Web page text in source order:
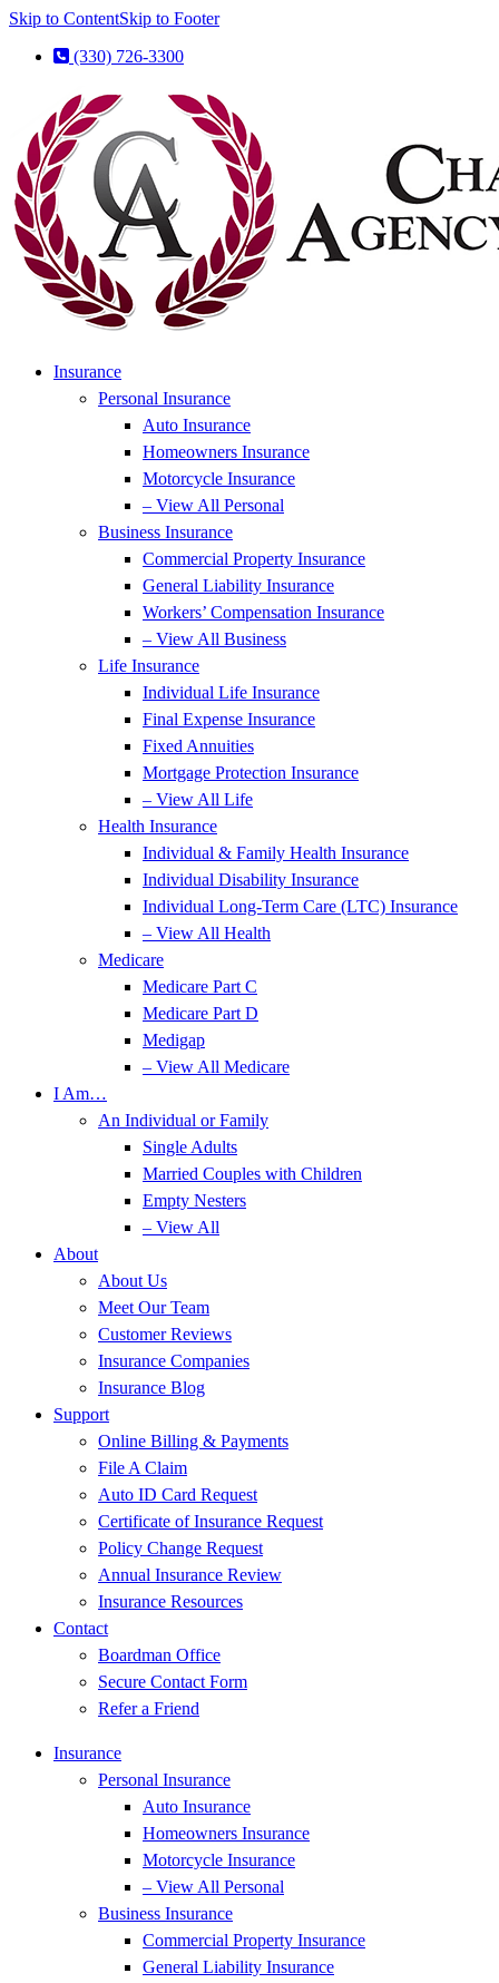
Skip to ContentSkip to Footer
(330) 726-3300
Insurance
Personal Insurance
Auto Insurance
Homeowners Insurance
Motorcycle Insurance
– View All Personal
Business Insurance
Commercial Property Insurance
General Liability Insurance
Workers’ Compensation Insurance
– View All Business
Life Insurance
Individual Life Insurance
Final Expense Insurance
Fixed Annuities
Mortgage Protection Insurance
– View All Life
Health Insurance
Individual & Family Health Insurance
Individual Disability Insurance
Individual Long-Term Care (LTC) Insurance
– View All Health
Medicare
Medicare Part C
Medicare Part D
Medigap
– View All Medicare
I Am…
An Individual or Family
Single Adults
Married Couples with Children
Empty Nesters
– View All
About
About Us
Meet Our Team
Customer Reviews
Insurance Companies
Insurance Blog
Support
Online Billing & Payments
File A Claim
Auto ID Card Request
Certificate of Insurance Request
Policy Change Request
Annual Insurance Review
Insurance Resources
Contact
Boardman Office
Secure Contact Form
Refer a Friend
Insurance
Personal Insurance
Auto Insurance
Homeowners Insurance
Motorcycle Insurance
– View All Personal
Business Insurance
Commercial Property Insurance
General Liability Insurance